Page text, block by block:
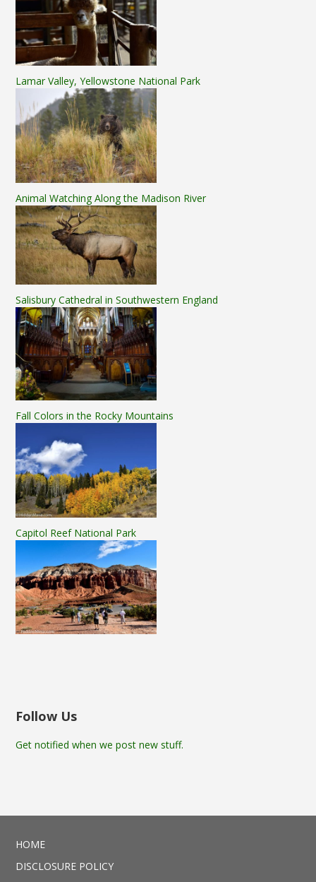
Lamar Valley, Yellowstone National Park
Animal Watching Along the Madison River
Salisbury Cathedral in Southwestern England
Fall Colors in the Rocky Mountains
Capitol Reef National Park
Follow Us
Get notified when we post new stuff.
HOME
DISCLOSURE POLICY